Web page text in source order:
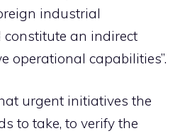
industrial
constitute an indirect
operational capabilities”.
urgent initiatives the
to take, to verify the